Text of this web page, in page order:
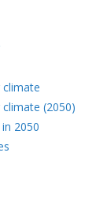
climate
(2050)
2050